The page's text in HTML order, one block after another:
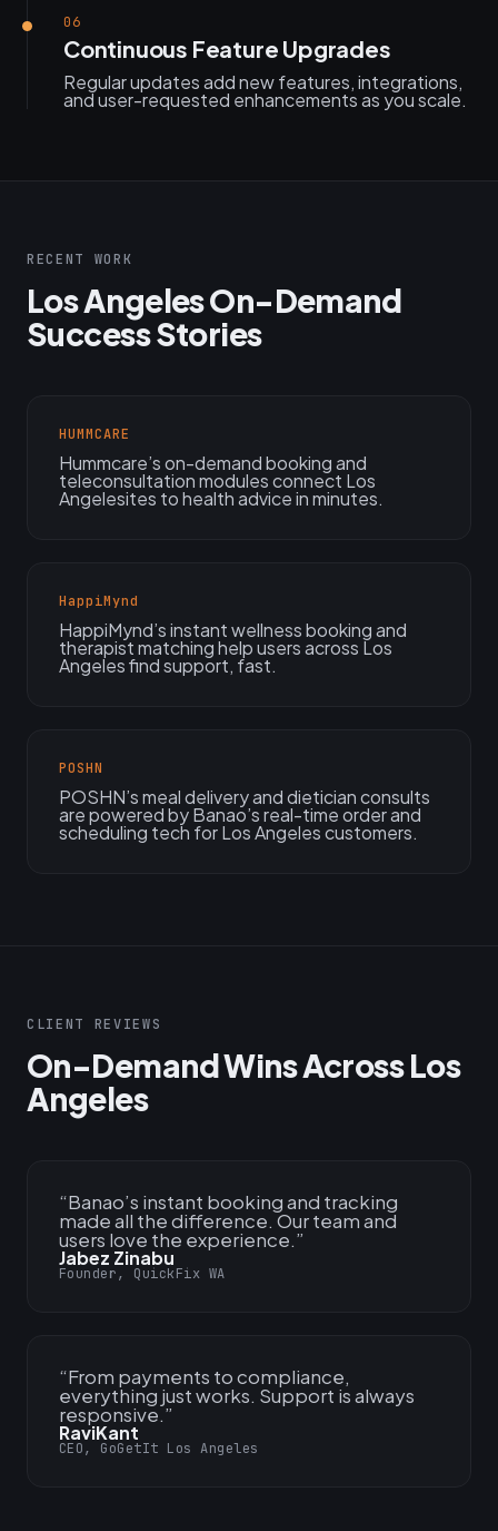
06
Continuous Feature Upgrades
Regular updates add new features, integrations,
and user-requested enhancements as you scale.
RECENT WORK
Los Angeles On-Demand
Success Stories
HUMMCARE
Hummcare’s on-demand booking and
teleconsultation modules connect Los
Angelesites to health advice in minutes.
HappiMynd
HappiMynd’s instant wellness booking and
therapist matching help users across Los
Angeles find support, fast.
POSHN
POSHN’s meal delivery and dietician consults
are powered by Banao’s real-time order and
scheduling tech for Los Angeles customers.
CLIENT REVIEWS
On-Demand Wins Across Los
Angeles
“Banao’s instant booking and tracking
made all the difference. Our team and
users love the experience.”
Jabez Zinabu
Founder, QuickFix WA
“From payments to compliance,
everything just works. Support is always
responsive.”
RaviKant
CEO, GoGetIt Los Angeles